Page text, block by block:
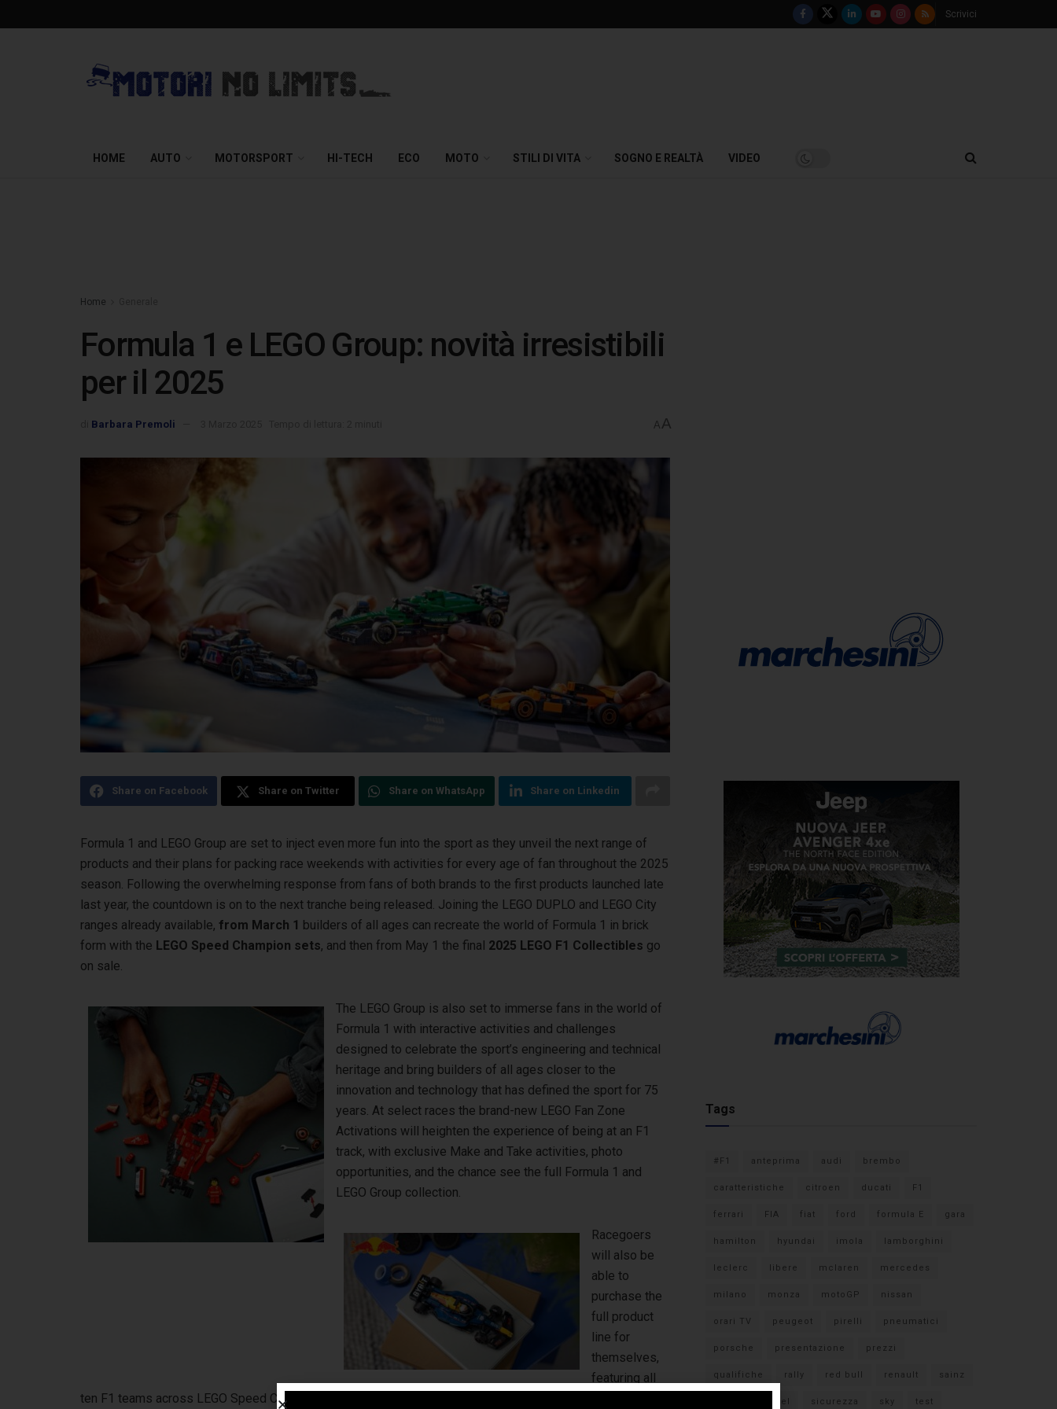
Scrivici
HOME AUTO MOTORSPORT HI-TECH ECO MOTO STILI DI VITA SOGNO E REALTÀ VIDEO
Home
Formula 1 e LEGO Group: novità irresistibili
per il 2025
Barbara Premoli A A
Share on Facebook Share on Twitter Share on WhatsApp Share on Linkedin
Formula 1 and LEGO Group are set to inject even more fun into the sport as they unveil the next range of
products and their plans for packing race weekends with activities for every age of fan throughout the 2025
season. Following the overwhelming response from fans of both brands to the first products launched late
last year, the countdown is on to the next tranche being released. Joining the LEGO DUPLO and LEGO City
ranges already available, from March 1 builders of all ages can recreate the world of Formula 1 in brick
form with the LEGO Speed Champion sets, and then from May 1 the final 2025 LEGO F1 Collectibles go
on sale.
The LEGO Group is also set to immerse fans in the world of
Formula 1 with interactive activities and challenges
designed to celebrate the sport’s engineering and technical
heritage and bring builders of all ages closer to the
innovation and technology that has defined the sport for 75
years. At select races the brand-new LEGO Fan Zone
Activations will heighten the experience of being at an F1
track, with exclusive Make and Take activities, photo
opportunities, and the chance see the full Formula 1 and
LEGO Group collection.
Racegoers
will also be
able to
purchase the
full product
line for
themselves,
featuring all
ten F1 teams across LEGO Speed Champions, LEGO City, LEGO DUPLO and LEGO Collectibles, at LEGO Pit
Tags
#F1 anteprima audi brembo
caratteristiche citroen ducati F1
ferrari FIA fiat ford formula E gara
hamilton hyundai imola lamborghini
leclerc libere mclaren mercedes
milano monza motoGP nissan
orari TV peugeot pirelli pneumatici
porsche presentazione prezzi
qualifiche rally red bull renault sainz
sebastian vettel sicurezza sky test